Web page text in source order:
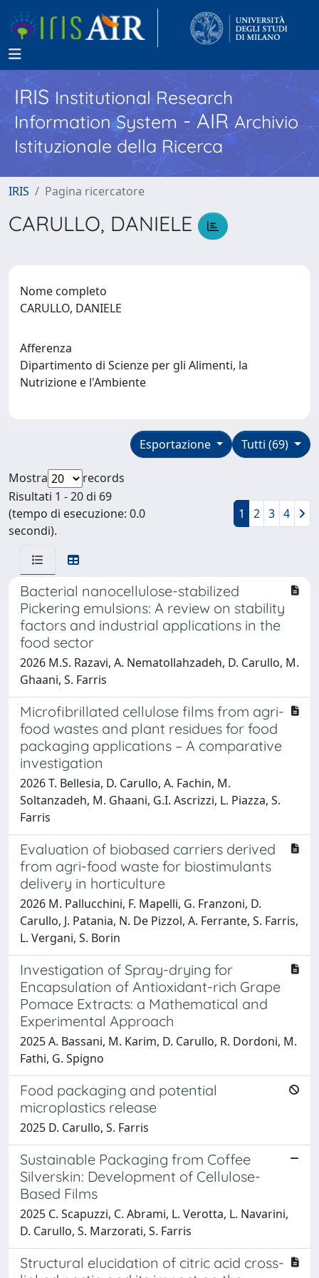
IRISInstitutional Research
Information System - AIR Archivio
Istituzionale della Ricerca
IRIS Pagina ricercatore
CARULLO, DANIELE
Nome completo
CARULLO, DANIELE
Afferenza
Dipartimento di Scienze per gli Alimenti, la
Nutrizione e l'Ambiente
Tutti (69)
Esportazione
Mostra
records
Risultati 1 - 20 di 69
(tempo di esecuzione: 0.0
secondi).
1 2 3 4
Bacterial nanocellulose-stabilized
Pickering emulsions: A review on stability
factors and industrial applications in the
food sector
2026 M.S. Razavi, A. Nematollahzadeh, D. Carullo, M.
Ghaani, S. Farris
Microfibrillated cellulose films from agri-
food wastes and plant residues for food
packaging applications – A comparative
investigation
2026 T. Bellesia, D. Carullo, A. Fachin, M.
Soltanzadeh, M. Ghaani, G.I. Ascrizzi, L. Piazza, S.
Farris
Evaluation of biobased carriers derived
from agri-food waste for biostimulants
delivery in horticulture
2026 M. Pallucchini, F. Mapelli, G. Franzoni, D.
Carullo, J. Patania, N. De Pizzol, A. Ferrante, S. Farris,
L. Vergani, S. Borin
Investigation of Spray-drying for
Encapsulation of Antioxidant-rich Grape
Pomace Extracts: a Mathematical and
Experimental Approach
2025 A. Bassani, M. Karim, D. Carullo, R. Dordoni, M.
Fathi, G. Spigno
Food packaging and potential
microplastics release
2025 D. Carullo, S. Farris
Sustainable Packaging from Coffee
Silverskin: Development of Cellulose-
Based Films
2025 C. Scapuzzi, C. Abrami, L. Verotta, L. Navarini,
D. Carullo, S. Marzorati, S. Farris
Structural elucidation of citric acid cross-